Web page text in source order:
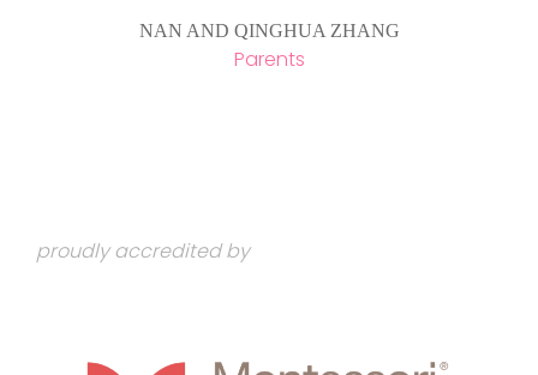
NAN AND QINGHUA ZHANG
Parents
proudly accredited by